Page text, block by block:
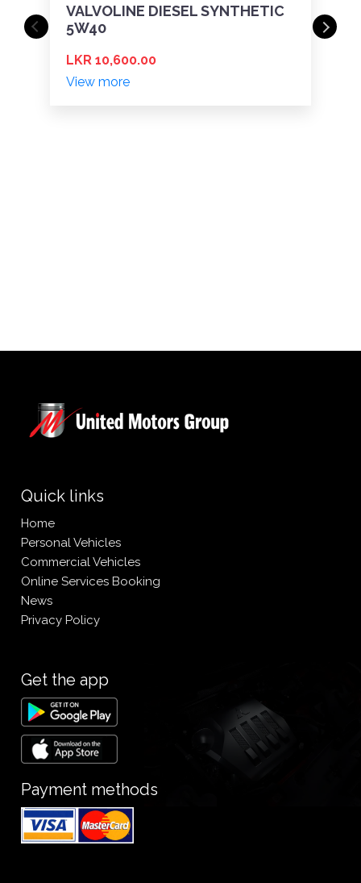
VALVOLINE DIESEL SYNTHETIC
5W40
LKR 10,600.00
View more
Quick links
Home
Personal Vehicles
Commercial Vehicles
Online Services Booking
News
Privacy Policy
Get the app
Payment methods